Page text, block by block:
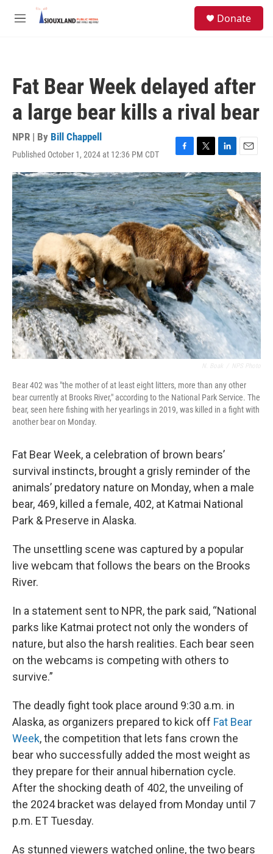
Skip to main content
M
Donate
Fat Bear Week delayed after
a large bear kills a rival bear
NPR | By Bill Chappell
Published October 1, 2024 at 12:36 PM CDT
F
a
c
e
b
o
o
k
T
w
i
t
t
e
r
L
i
n
k
e
d
I
n
E
m
a
i
l
Bear 402 was "the mother of at least eight litters, more than any other
bear currently at Brooks River," according to the National Park Service. The
bear, seen here fishing with her yearlings in 2019, was killed in a fight with
another bear on Monday.
Fat Bear Week, a celebration of brown bears’
survival instincts, brought a grisly reminder of the
animals’ predatory nature on Monday, when a male
bear, 469, killed a female, 402, at Katmai National
Park & Preserve in Alaska.
The unsettling scene was captured by a popular
live webcam that follows the bears on the Brooks
River.
In a statement sent to NPR, the park said, “National
parks like Katmai protect not only the wonders of
nature, but also the harsh realities. Each bear seen
on the webcams is competing with others to
survive.”
The deadly fight took place around 9:30 a.m. in
Alaska, as organizers prepared to kick off Fat Bear
Week, the competition that lets fans crown the
bear who successfully added the most weight as
they prepare for their annual hibernation cycle.
After the shocking death of 402, the unveiling of
the 2024 bracket was delayed from Monday until 7
p.m. ET Tuesday.
As stunned viewers watched online, the two bears